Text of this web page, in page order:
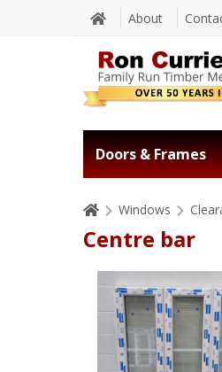
About
Doors & Frames
Windows
Centre bar